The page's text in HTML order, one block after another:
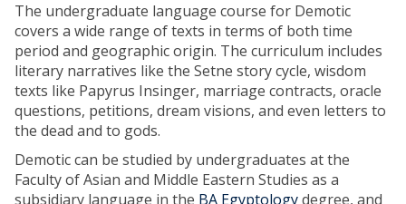
The undergraduate language course for Demotic
covers a wide range of texts in terms of both time
period and geographic origin. The curriculum includes
literary narratives like the Setne story cycle, wisdom
texts like Papyrus Insinger, marriage contracts, oracle
questions, petitions, dream visions, and even letters to
the dead and to gods.
Demotic can be studied by undergraduates at the
Faculty of Asian and Middle Eastern Studies as a
subsidiary language in the BA Egyptologydegree, and